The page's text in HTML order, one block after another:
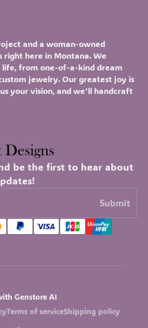
and a woman-owned
right here in Montana. We
life, from one-of-a-kind dream
jewelry. Our greatest joy is
your vision, and we'll handcraft
be the first to hear about
Submit
Genstore AI
Terms of serviceShipping policy